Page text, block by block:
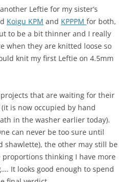
Leftie for my sister’s
Koigu KPM and KPPPM for both,
to be a bit thinner and I really
when they are knitted loose so
knit my first Leftie on 4.5mm
that are waiting for their
is now occupied by hand
in the washer earlier today).
can never be too sure until
shawlette), the other may still be
thinking I have more
It looks good enough to spend